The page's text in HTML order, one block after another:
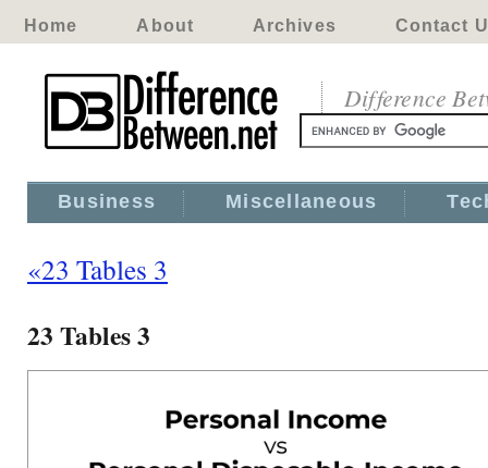
Home About Archives Contact
Difference
Business Miscellaneous
«23 Tables 3
23 Tables 3